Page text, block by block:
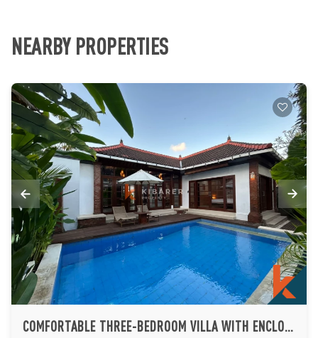
NEARBY PROPERTIES
COMFORTABLE THREE-BEDROOM VILLA WITH ENCLOSED LIVING AND PRIVATE POOL IN CANGGU